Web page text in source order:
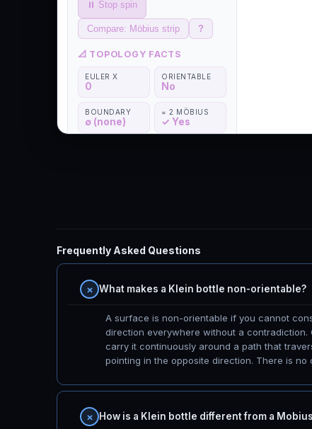
Frequently Asked Questions
What makes a Klein bottle non-orientable?
A surface is non-orientable if you cannot
direction everywhere without a
carry it continuously around a path that
pointing in the opposite direction. There is
How is a Klein bottle different from a